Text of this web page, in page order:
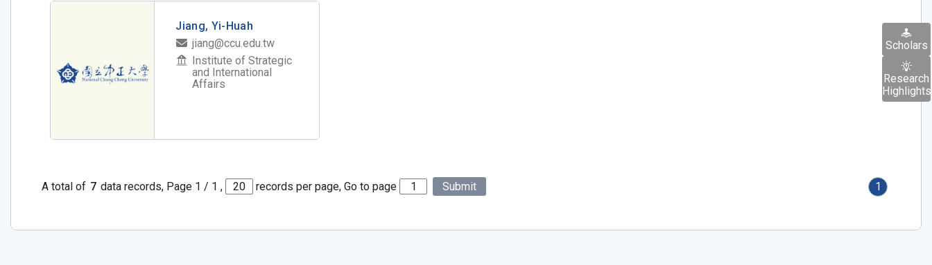
Jiang, Yi-Huah
jiang@ccu.edu.tw
Institute of Strategic
and International
Affairs
A total of 7 data records, Page 1 / 1 , records per page, Go to page Submit 1
Scholars
Research
Highlights